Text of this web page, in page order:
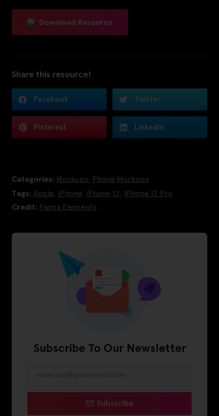
Download Resource
Share this resource!
Facebook Twitter
Pinterest LinkedIn
Categories: Mockups Phone Mockups
Tags: Apple iPhone iPhone 12
iPhone 12 Pro
Credit: Figma Elements
Subscribe To Our Newsletter
Subscribe